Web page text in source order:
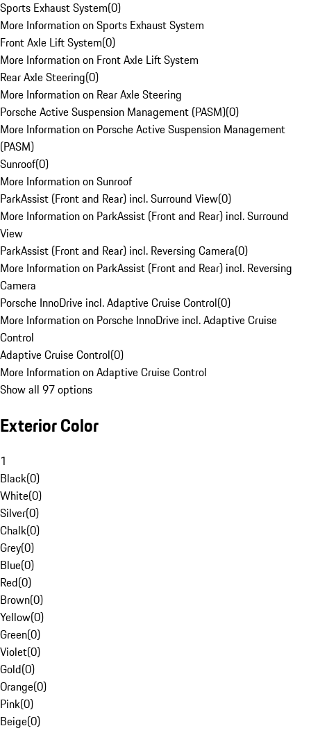
Sports Exhaust System(0)
More Information on Sports Exhaust System
Front Axle Lift System(0)
More Information on Front Axle Lift System
Rear Axle Steering(0)
More Information on Rear Axle Steering
Porsche Active Suspension Management (PASM)(0)
More Information on Porsche Active Suspension Management
(PASM)
Sunroof(0)
More Information on Sunroof
ParkAssist (Front and Rear) incl. Surround View(0)
More Information on ParkAssist (Front and Rear) incl. Surround
View
ParkAssist (Front and Rear) incl. Reversing Camera(0)
More Information on ParkAssist (Front and Rear) incl. Reversing
Camera
Porsche InnoDrive incl. Adaptive Cruise Control(0)
More Information on Porsche InnoDrive incl. Adaptive Cruise
Control
Adaptive Cruise Control(0)
More Information on Adaptive Cruise Control
Show all 97 options
Exterior Color
1
Black(0)
White(0)
Silver(0)
Chalk(0)
Grey(0)
Blue(0)
Red(0)
Brown(0)
Yellow(0)
Green(0)
Violet(0)
Gold(0)
Orange(0)
Pink(0)
Beige(0)